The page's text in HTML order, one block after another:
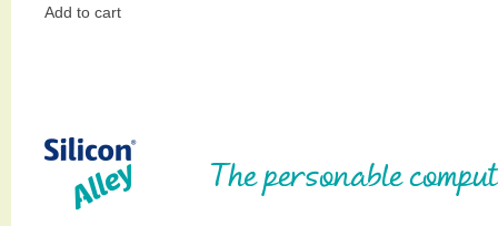
Add to cart
The personable